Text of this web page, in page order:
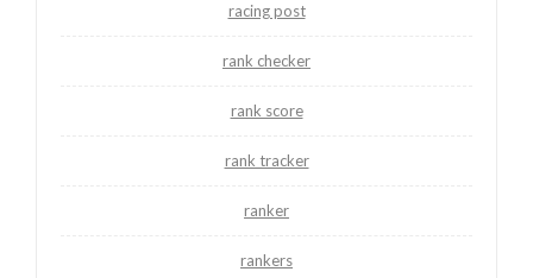
racing post
rank checker
rank score
rank tracker
ranker
rankers